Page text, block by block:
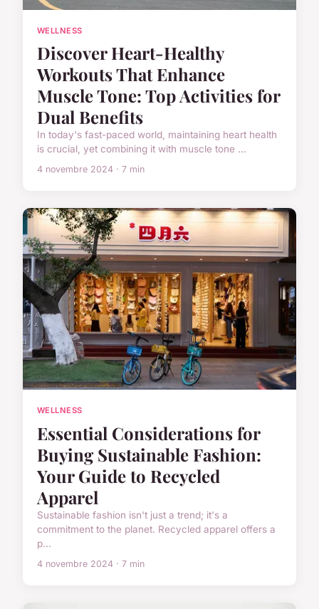
WELLNESS
Discover Heart-Healthy
Workouts That Enhance
Muscle Tone: Top Activities for
Dual Benefits
In today's fast-paced world, maintaining heart health
is crucial, yet combining it with muscle tone ...
4 novembre 2024 · 7 min
WELLNESS
Essential Considerations for
Buying Sustainable Fashion:
Your Guide to Recycled
Apparel
Sustainable fashion isn't just a trend; it's a
commitment to the planet. Recycled apparel offers a
p...
4 novembre 2024 · 7 min